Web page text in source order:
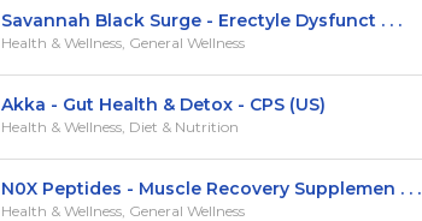
Savannah Black Surge - Erectyle Dysfunct . . .
Health & Wellness, General Wellness
Akka - Gut Health & Detox - CPS (US)
Health & Wellness, Diet & Nutrition
N0X Peptides - Muscle Recovery Supplemen . . .
Health & Wellness, General Wellness